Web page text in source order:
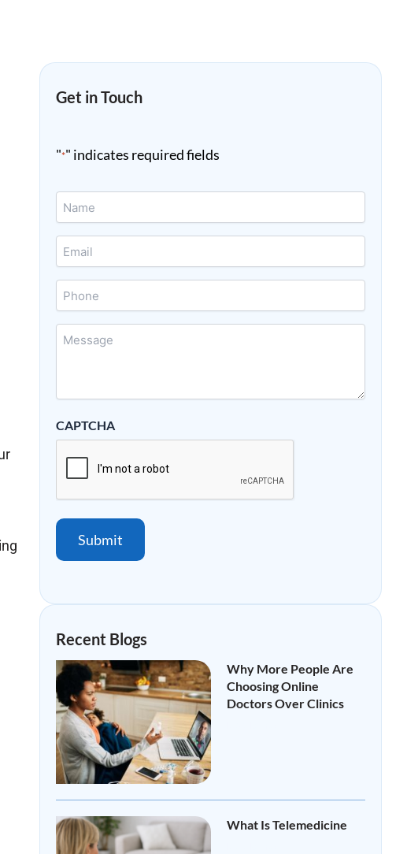
Get in Touch
"*" indicates required fields
Name
Email
Phone
Message
CAPTCHA
Submit
Recent Blogs
Why More People Are
Choosing Online
Doctors Over Clinics
What Is Telemedicine